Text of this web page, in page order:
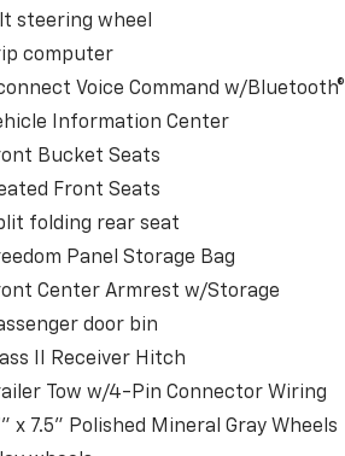
steering wheel
computer
Voice Command w/Bluetooth®
Information Center
Bucket Seats
Front Seats
folding rear seat
Panel Storage Bag
Center Armrest w/Storage
door bin
II Receiver Hitch
Tow w/4-Pin Connector Wiring
x 7.5" Polished Mineral Gray Wheels